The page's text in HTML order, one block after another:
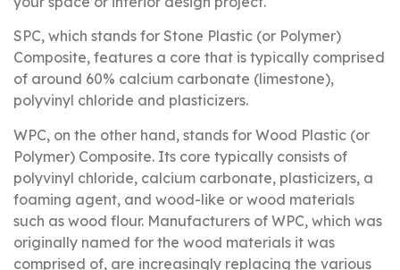
SPC, which stands for Stone Plastic (or Polymer)
Composite, features a core that is typically comprised
of around 60% calcium carbonate (limestone),
polyvinyl chloride and plasticizers.
WPC, on the other hand, stands for Wood Plastic (or
Polymer) Composite. Its core typically consists of
polyvinyl chloride, calcium carbonate, plasticizers, a
foaming agent, and wood-like or wood materials
such as wood flour. Manufacturers of WPC, which was
originally named for the wood materials it was
comprised of, are increasingly replacing the various